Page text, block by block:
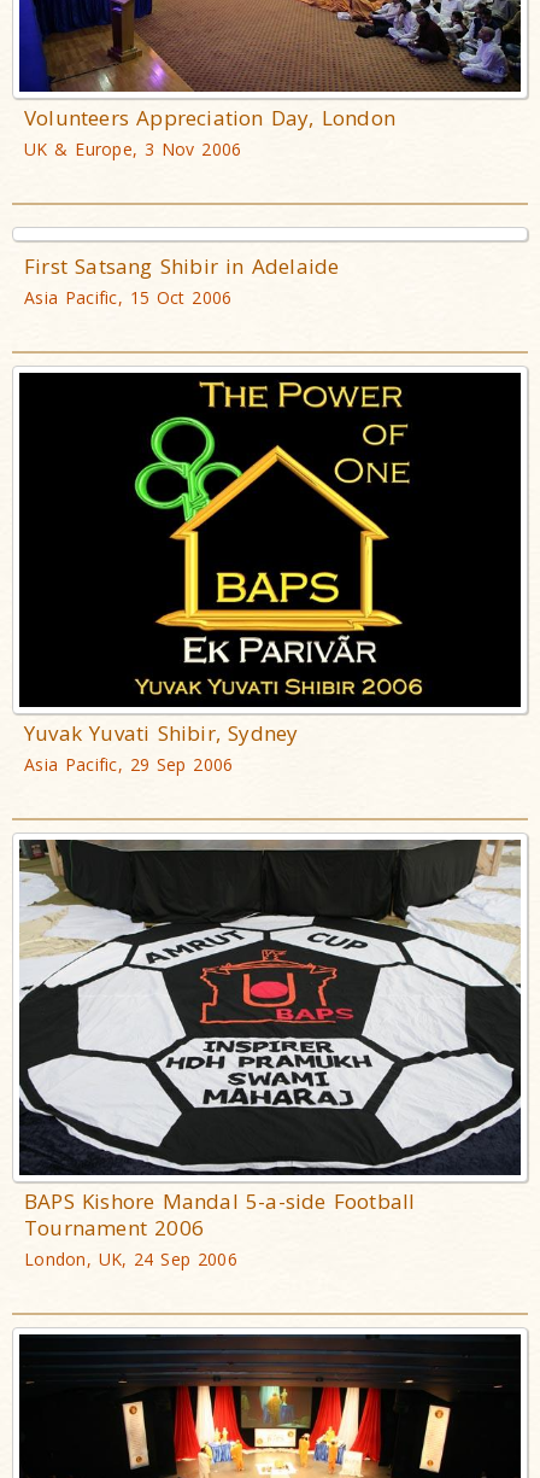
Volunteers Appreciation Day, London
UK & Europe, 3 Nov 2006
First Satsang Shibir in Adelaide
Asia Pacific, 15 Oct 2006
Yuvak Yuvati Shibir, Sydney
Asia Pacific, 29 Sep 2006
BAPS Kishore Mandal 5-a-side Football
Tournament 2006
London, UK, 24 Sep 2006